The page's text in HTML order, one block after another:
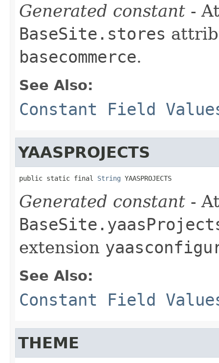
Generated constant -
BaseSite.stores
basecommerce.
See Also:
Constant Field
YAASPROJECTS
public static final String YAASPROJECTS
Generated constant -
extension
See Also:
Constant Field
THEME